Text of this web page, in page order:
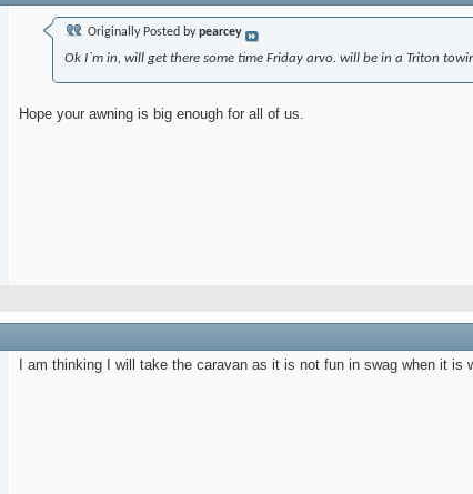
Originally Posted bypearcey
Ok I`m in, will get there some time Friday arvo. will be in a Triton
Hope your awning is big enough for all of us.
I am thinking I will take the caravan as it is not fun in swag when it is